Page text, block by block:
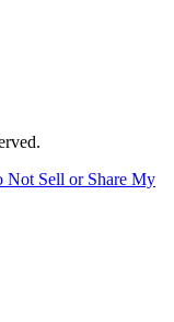
Not Sell or Share My